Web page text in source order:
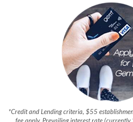
*Credit and Lending criteria, $55